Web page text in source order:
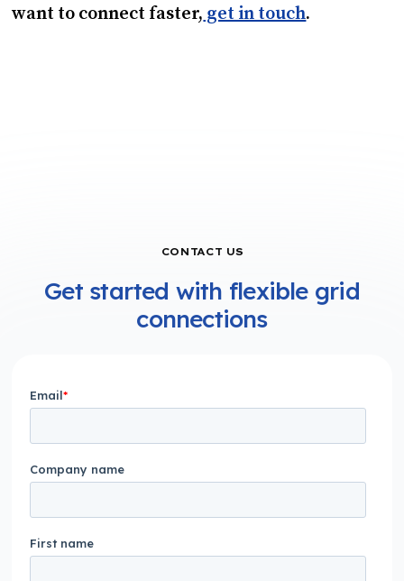
want to connect faster,get in touch.
CONTACT US
Get started with flexible grid
connections